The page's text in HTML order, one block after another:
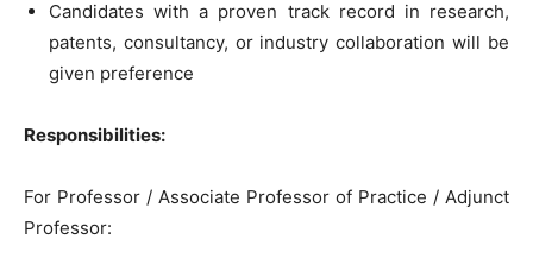
Candidates with a proven track record in research,
patents, consultancy, or industry collaboration will be
given preference
Responsibilities:
For Professor / Associate Professor of Practice / Adjunct
Professor: